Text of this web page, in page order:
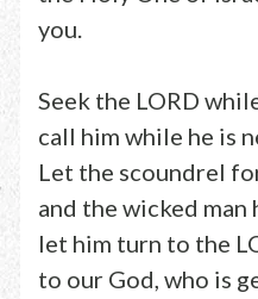
you.
Seek the LORD
call him while he is
Let the scoundrel
and the wicked man
let him turn to the
to our God, who is